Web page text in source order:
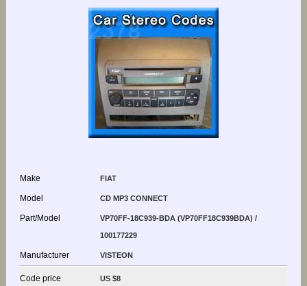
Make FIAT
Model CD MP3 CONNECT
Part/Model VP70FF-18C939-BDA (VP70FF18C939BDA) /
100177229
Manufacturer VISTEON
Code price US $8